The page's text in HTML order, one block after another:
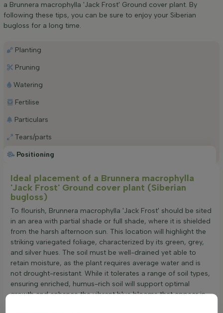
a Brunnera macrophylla 'Jack Frost' Ground cover plant. By
following these tips, you can be sure to enjoy your Siberian
bugloss for a long time.
Positioning
Planting
Pruning
Watering
Fertilise
Particulars
Tears/parts
Ideal placement of a Brunnera macrophylla
'Jack Frost' Ground cover plant (Siberian
bugloss)
To flourish, Brunnera macrophylla 'Jack Frost' should be sited
in an area with partial shade or full shade, where it is shielded
from the harsh afternoon sun. This location will highlight the
striking variegated foliage, characterized by its green, grey,
and silver hues. The soil must be well-drained yet able to
retain moisture, as the plant requires average water and is
not drought-resistant. While it tolerates a range of soil types,
ensuring enriched, humus-rich soil will support optimal
growth and enhance the vibrant blue blooms that appear in